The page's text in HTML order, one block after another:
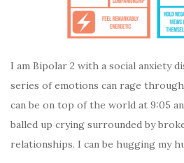
I am Bipolar 2 with a social anxiety
series of emotions can rage
can be on top of the world at 9:05
balled up crying surrounded by
relationships. I can be hugging my